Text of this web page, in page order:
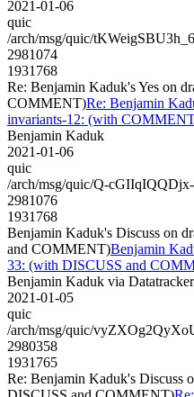
2021-01-06
quic
/arch/msg/quic/
2981074
1931768
Re: Benjamin Kaduk's Yes on
COMMENT)Re: Benjamin
invariants-12: (with
Benjamin Kaduk
2021-01-06
quic
/arch/msg/quic/Q-
2981076
1931768
Benjamin Kaduk's Discuss on
and COMMENT)Benjamin
33: (with DISCUSS and
Benjamin Kaduk via Datatracker
2021-01-05
quic
/arch/msg/quic/
2980358
1931765
Re: Benjamin Kaduk's Discuss